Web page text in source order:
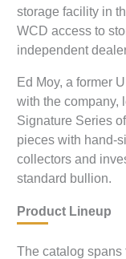
storage facility in
WCD access to
independent
Ed Moy, a former
with the company,
Signature Series
pieces with hand-
collectors and
standard bullion.
Product Lineup
The catalog spans